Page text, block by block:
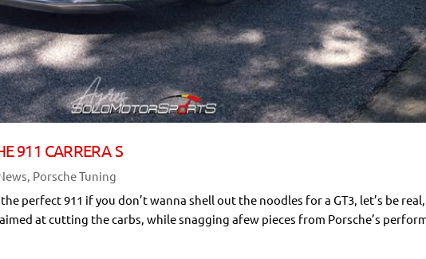
911 CARRERA S
, Porsche Tuning
perfect 911 if you don’t wanna shell out the noodles for a GT3, let’s be
at cutting the carbs, while snagging afew pieces from Porsche’s